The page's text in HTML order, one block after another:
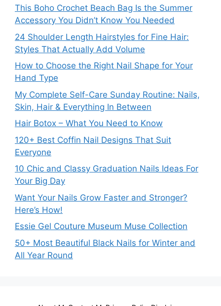
This Boho Crochet Beach Bag Is the Summer
Accessory You Didn’t Know You Needed
24 Shoulder Length Hairstyles for Fine Hair:
Styles That Actually Add Volume
How to Choose the Right Nail Shape for Your
Hand Type
My Complete Self-Care Sunday Routine: Nails,
Skin, Hair & Everything In Between
Hair Botox – What You Need to Know
120+ Best Coffin Nail Designs That Suit
Everyone
10 Chic and Classy Graduation Nails Ideas For
Your Big Day
Want Your Nails Grow Faster and Stronger?
Here’s How!
Essie Gel Couture Museum Muse Collection
50+ Most Beautiful Black Nails for Winter and
All Year Round